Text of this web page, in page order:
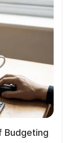
Budgeting